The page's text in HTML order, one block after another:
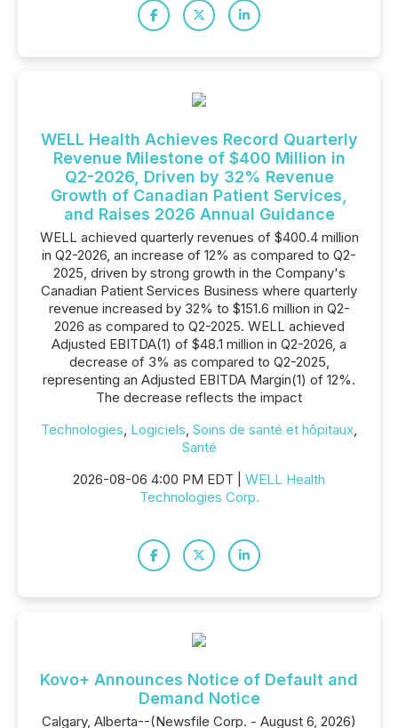
WELL Health Achieves Record Quarterly
Revenue Milestone of $400 Million in
Q2-2026, Driven by 32% Revenue
Growth of Canadian Patient Services,
and Raises 2026 Annual Guidance
WELL achieved quarterly revenues of $400.4 million
in Q2-2026, an increase of 12% as compared to Q2-
2025, driven by strong growth in the Company's
Canadian Patient Services Business where quarterly
revenue increased by 32% to $151.6 million in Q2-
2026 as compared to Q2-2025. WELL achieved
Adjusted EBITDA(1) of $48.1 million in Q2-2026, a
decrease of 3% as compared to Q2-2025,
representing an Adjusted EBITDA Margin(1) of 12%.
The decrease reflects the impact
Technologies, Logiciels, Soins de santé et hôpitaux,
Santé
2026-08-06 4:00 PM EDT | WELL Health
Technologies Corp.
Kovo+ Announces Notice of Default and
Demand Notice
Calgary, Alberta--(Newsfile Corp. - August 6, 2026)